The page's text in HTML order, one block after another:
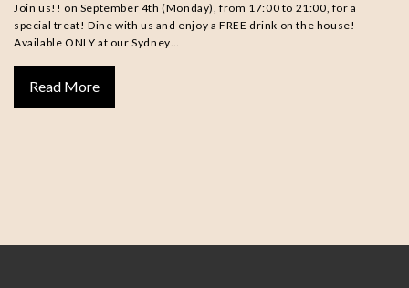
Join us!! on September 4th (Monday), from 17:00 to 21:00, for a
special treat! Dine with us and enjoy a FREE drink on the house!
Available ONLY at our Sydney…
Read More